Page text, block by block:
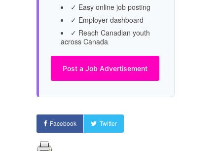
✓ Easy online job posting
✓ Employer dashboard
✓ Reach Canadian youth
across Canada
Post a Job Advertisement
Facebook Twitter